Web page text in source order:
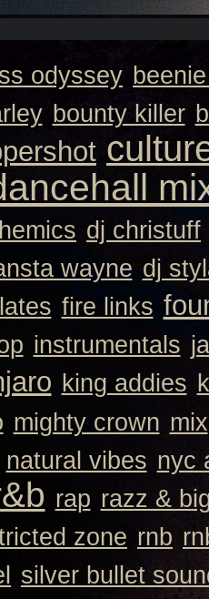
odyssey
bounty killer
dj christuff
wayne dj
fire links
instrumentals
king addies
mighty crown mix
natural vibes nyc
rap razz &
zone rnb
silver bullet